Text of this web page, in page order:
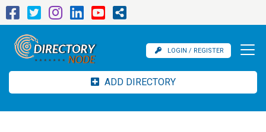
LOGIN / REGISTER
ADD DIRECTORY